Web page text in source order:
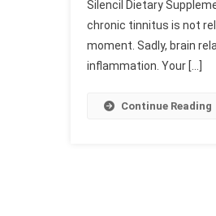
Silencil Dietary
chronic tinnitus is not
moment. Sadly, brain
inflammation. Your […]
Continue Reading